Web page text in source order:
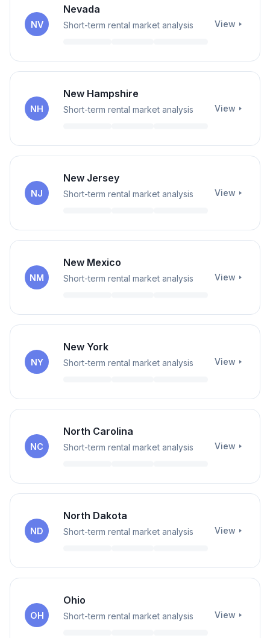
NV
Nevada
Short-term rental market analysis View
NH
New Hampshire
Short-term rental market analysis View
NJ
New Jersey
Short-term rental market analysis View
NM
New Mexico
Short-term rental market analysis View
NY
New York
Short-term rental market analysis View
NC
North Carolina
Short-term rental market analysis View
ND
North Dakota
Short-term rental market analysis View
OH
Ohio
Short-term rental market analysis View